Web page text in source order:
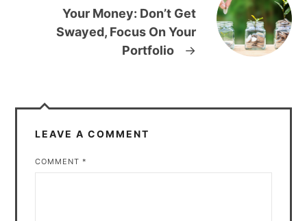
Your Money: Don’t Get
Swayed, Focus On Your
Portfolio
→
LEAVE A COMMENT
COMMENT*